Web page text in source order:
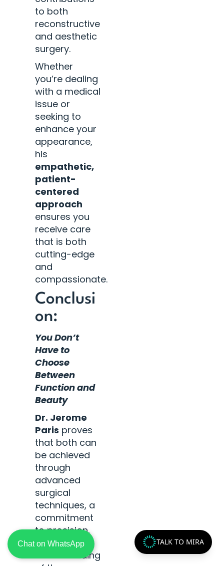
to both
reconstructive
and aesthetic
surgery.
Whether
you’re dealing
with a medical
issue or
seeking to
enhance your
appearance,
his
empathetic,
patient-
centered
approach
ensures you
receive care
that is both
cutting-edge
and
compassionate.
Conclusi
on:
You Don’t
Have to
Choose
Between
Function and
Beauty
Dr. Jerome
Paris proves
that both can
be achieved
through
advanced
surgical
techniques, a
commitment
to precision,
and a deep
understanding
TALK TO MIRA
Chat on WhatsApp